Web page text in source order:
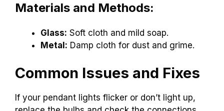
Materials and Methods:
Glass: Soft cloth and mild soap.
Metal: Damp cloth for dust and grime.
Common Issues and Fixes
If your pendant lights flicker or don’t light up,